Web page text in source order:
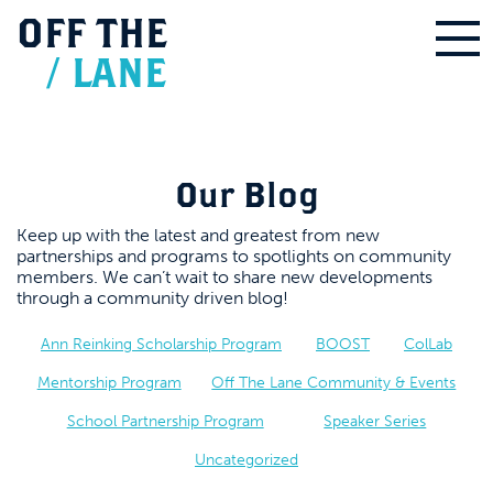
OFF THE
/ LANE
Our Blog
Keep up with the latest and greatest from new
partnerships and programs to spotlights on community
members. We can’t wait to share new developments
through a community driven blog!
Ann Reinking Scholarship Program BOOST ColLab
Mentorship Program Off The Lane Community & Events
School Partnership Program Speaker Series
Uncategorized